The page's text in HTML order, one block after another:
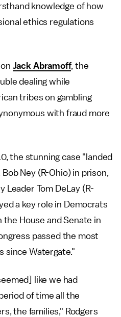
knowledge of how
ethics regulations
Jack Abramoff, the
dealing while
tribes on gambling
with fraud more
the stunning case "landed
Ney (R-Ohio) in prison,
Tom DeLay (R-
a key role in Democrats
House and Senate in
passed the most
since Watergate."
like we had
of time all the
the families," Rodgers